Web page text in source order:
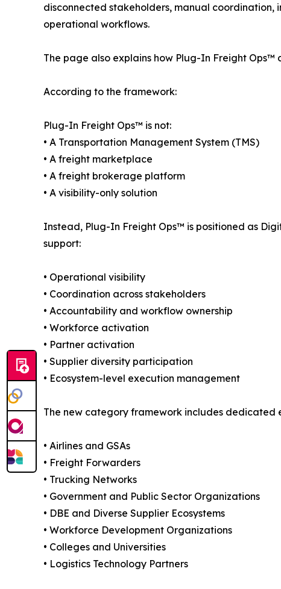
disconnected stakeholders, manual
operational workflows.
The page also explains how Plug-In Freight
According to the framework:
Plug-In Freight Ops™ is not:
• A Transportation Management System (TMS)
• A freight marketplace
• A freight brokerage platform
• A visibility-only solution
Instead, Plug-In Freight Ops™ is positioned as
support:
• Operational visibility
• Coordination across stakeholders
• Accountability and workflow ownership
• Workforce activation
• Partner activation
• Supplier diversity participation
• Ecosystem-level execution management
The new category framework includes dedicated
• Airlines and GSAs
• Freight Forwarders
• Trucking Networks
• Government and Public Sector Organizations
• DBE and Diverse Supplier Ecosystems
• Workforce Development Organizations
• Colleges and Universities
• Logistics Technology Partners